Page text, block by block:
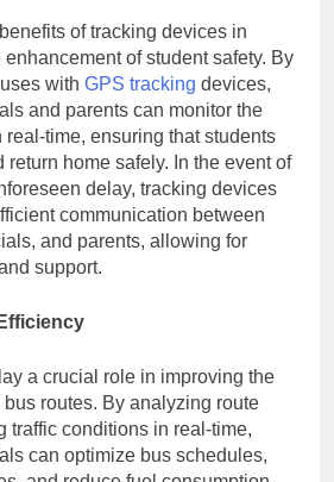
of tracking devices in
of student safety. By
with GPS tracking devices,
and parents can monitor the
real-time, ensuring that students
return home safely. In the event of
delay, tracking devices
communication between
and parents, allowing for
support.
a crucial role in improving the
routes. By analyzing route
traffic conditions in real-time,
can optimize bus schedules,